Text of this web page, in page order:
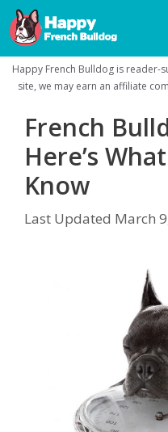
Skip
to
content
Happy French Bulldog is reader-
site, we may earn an affiliate
French
Here’s
Know
Last Updated March